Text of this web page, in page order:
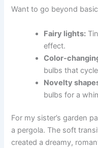
Want to go beyond
Fairy lights:
effect.
Color-
bulbs that
Novelty
bulbs for a
For my sister’s garden
a pergola. The soft
created a dreamy,